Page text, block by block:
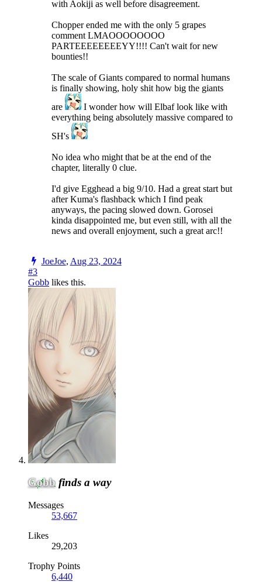
with Aokiji as well before disagreement.
Chopper ended me with the only 5 grapes
comment LMAOOOOOOOO
PARTEEEEEEEEYY!!!! Can't wait for new
bounties!!
The scale of Giants compared to normal humans
is finally showing, holy shit how big the giants
are
I wonder how will Elbaf look like with
everything being absolutely massive compared to
SH's
No idea who might that be at the end of the
chapter, literally 0 clue.
I'd give Egghead a big 9/10. Had a great start but
after Kuma's flashback which I find peak
anyways, the pacing slowed down. Gorosei
kinda disappointed me, but even still, with all the
news and overall enjoyment, such a great arc!!
JoeJoe, Aug 23, 2024
#3
Gobb likes this.
Gobb finds a way
Messages
53,667
Likes
29,203
Trophy Points
6,440